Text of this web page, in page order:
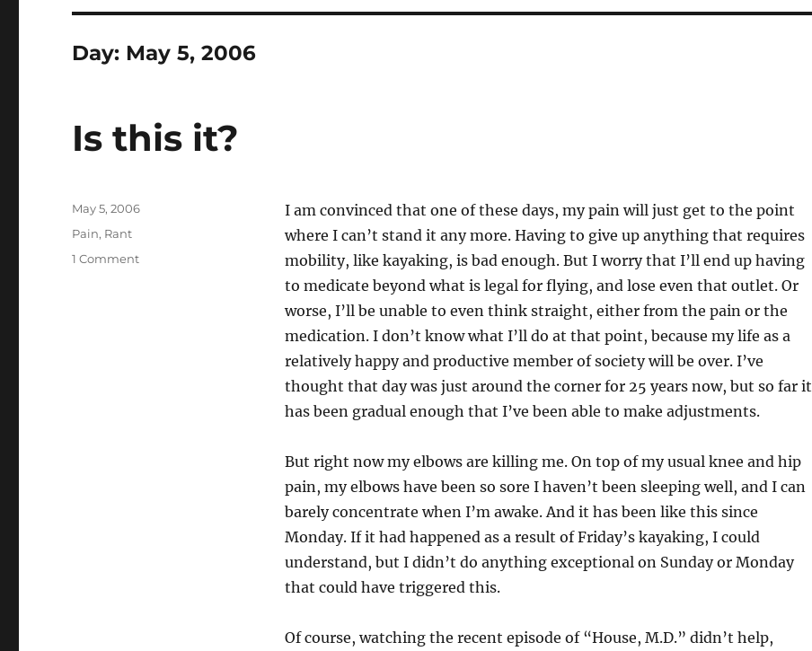
Day: May 5, 2006
Is this it?
I am convinced that one of these days, my pain will just get to the point
where I can’t stand it any more. Having to give up anything that requires
mobility, like kayaking, is bad enough. But I worry that I’ll end up having
to medicate beyond what is legal for flying, and lose even that outlet. Or
worse, I’ll be unable to even think straight, either from the pain or the
medication. I don’t know what I’ll do at that point, because my life as a
relatively happy and productive member of society will be over. I’ve
thought that day was just around the corner for 25 years now, but so far it
has been gradual enough that I’ve been able to make adjustments.
But right now my elbows are killing me. On top of my usual knee and hip
pain, my elbows have been so sore I haven’t been sleeping well, and I can
barely concentrate when I’m awake. And it has been like this since
Monday. If it had happened as a result of Friday’s kayaking, I could
understand, but I didn’t do anything exceptional on Sunday or Monday
that could have triggered this.
Of course, watching the recent episode of “House, M.D.” didn’t help,
Posted
May 5, 2006
Categories
Pain, Rant
1 Commenton